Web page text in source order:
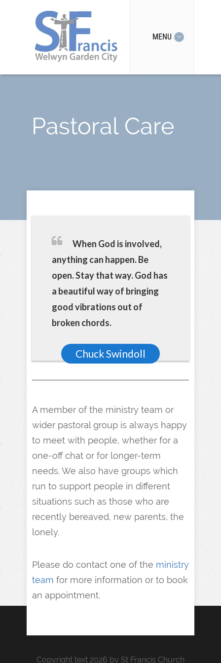
MENU
Pastoral Care
When God is involved,
anything can happen. Be
open. Stay that way. God has
a beautiful way of bringing
good vibrations out of
broken chords.
Chuck Swindoll
A member of the ministry team or
wider pastoral group is always happy
to meet with people, whether for a
one-off chat or for longer-term
needs. We also have groups which
run to support people in different
situations such as those who are
recently bereaved, new parents, the
lonely.
Please do contact one of the ministry
team for more information or to book
an appointment.
Copyright text 2026 by St Francis Church